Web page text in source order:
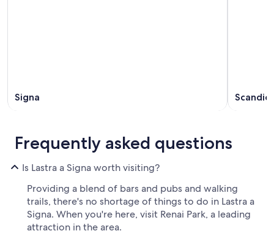
Signa
Frequently asked questions
Is Lastra a Signa worth visiting?
Providing a blend of bars and pubs and walking
trails, there's no shortage of things to do in Lastra a
Signa. When you're here, visit Renai Park, a leading
attraction in the area.